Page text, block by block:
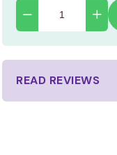
READ REVIEWS